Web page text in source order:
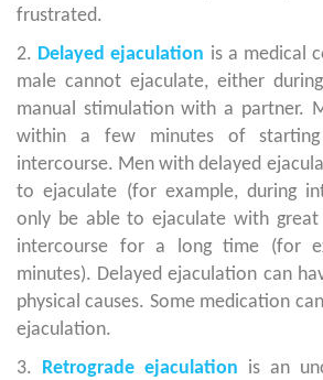
frustrated.
2. Delayed ejaculation is a medical
male cannot ejaculate, either
manual stimulation with a partner.
within a few minutes of
intercourse. Men with delayed
to ejaculate (for example, during
only be able to ejaculate with
intercourse for a long time (for
minutes). Delayed ejaculation can
physical causes. Some medication
ejaculation.
3. Retrograde ejaculation is an